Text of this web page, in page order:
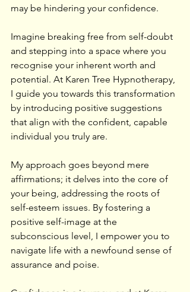
may be hindering your confidence.
Imagine breaking free from self-doubt
and stepping into a space where you
recognise your inherent worth and
potential. At Karen Tree Hypnotherapy,
I guide you towards this transformation
by introducing positive suggestions
that align with the confident, capable
individual you truly are.
My approach goes beyond mere
affirmations; it delves into the core of
your being, addressing the roots of
self-esteem issues. By fostering a
positive self-image at the
subconscious level, I empower you to
navigate life with a newfound sense of
assurance and poise.